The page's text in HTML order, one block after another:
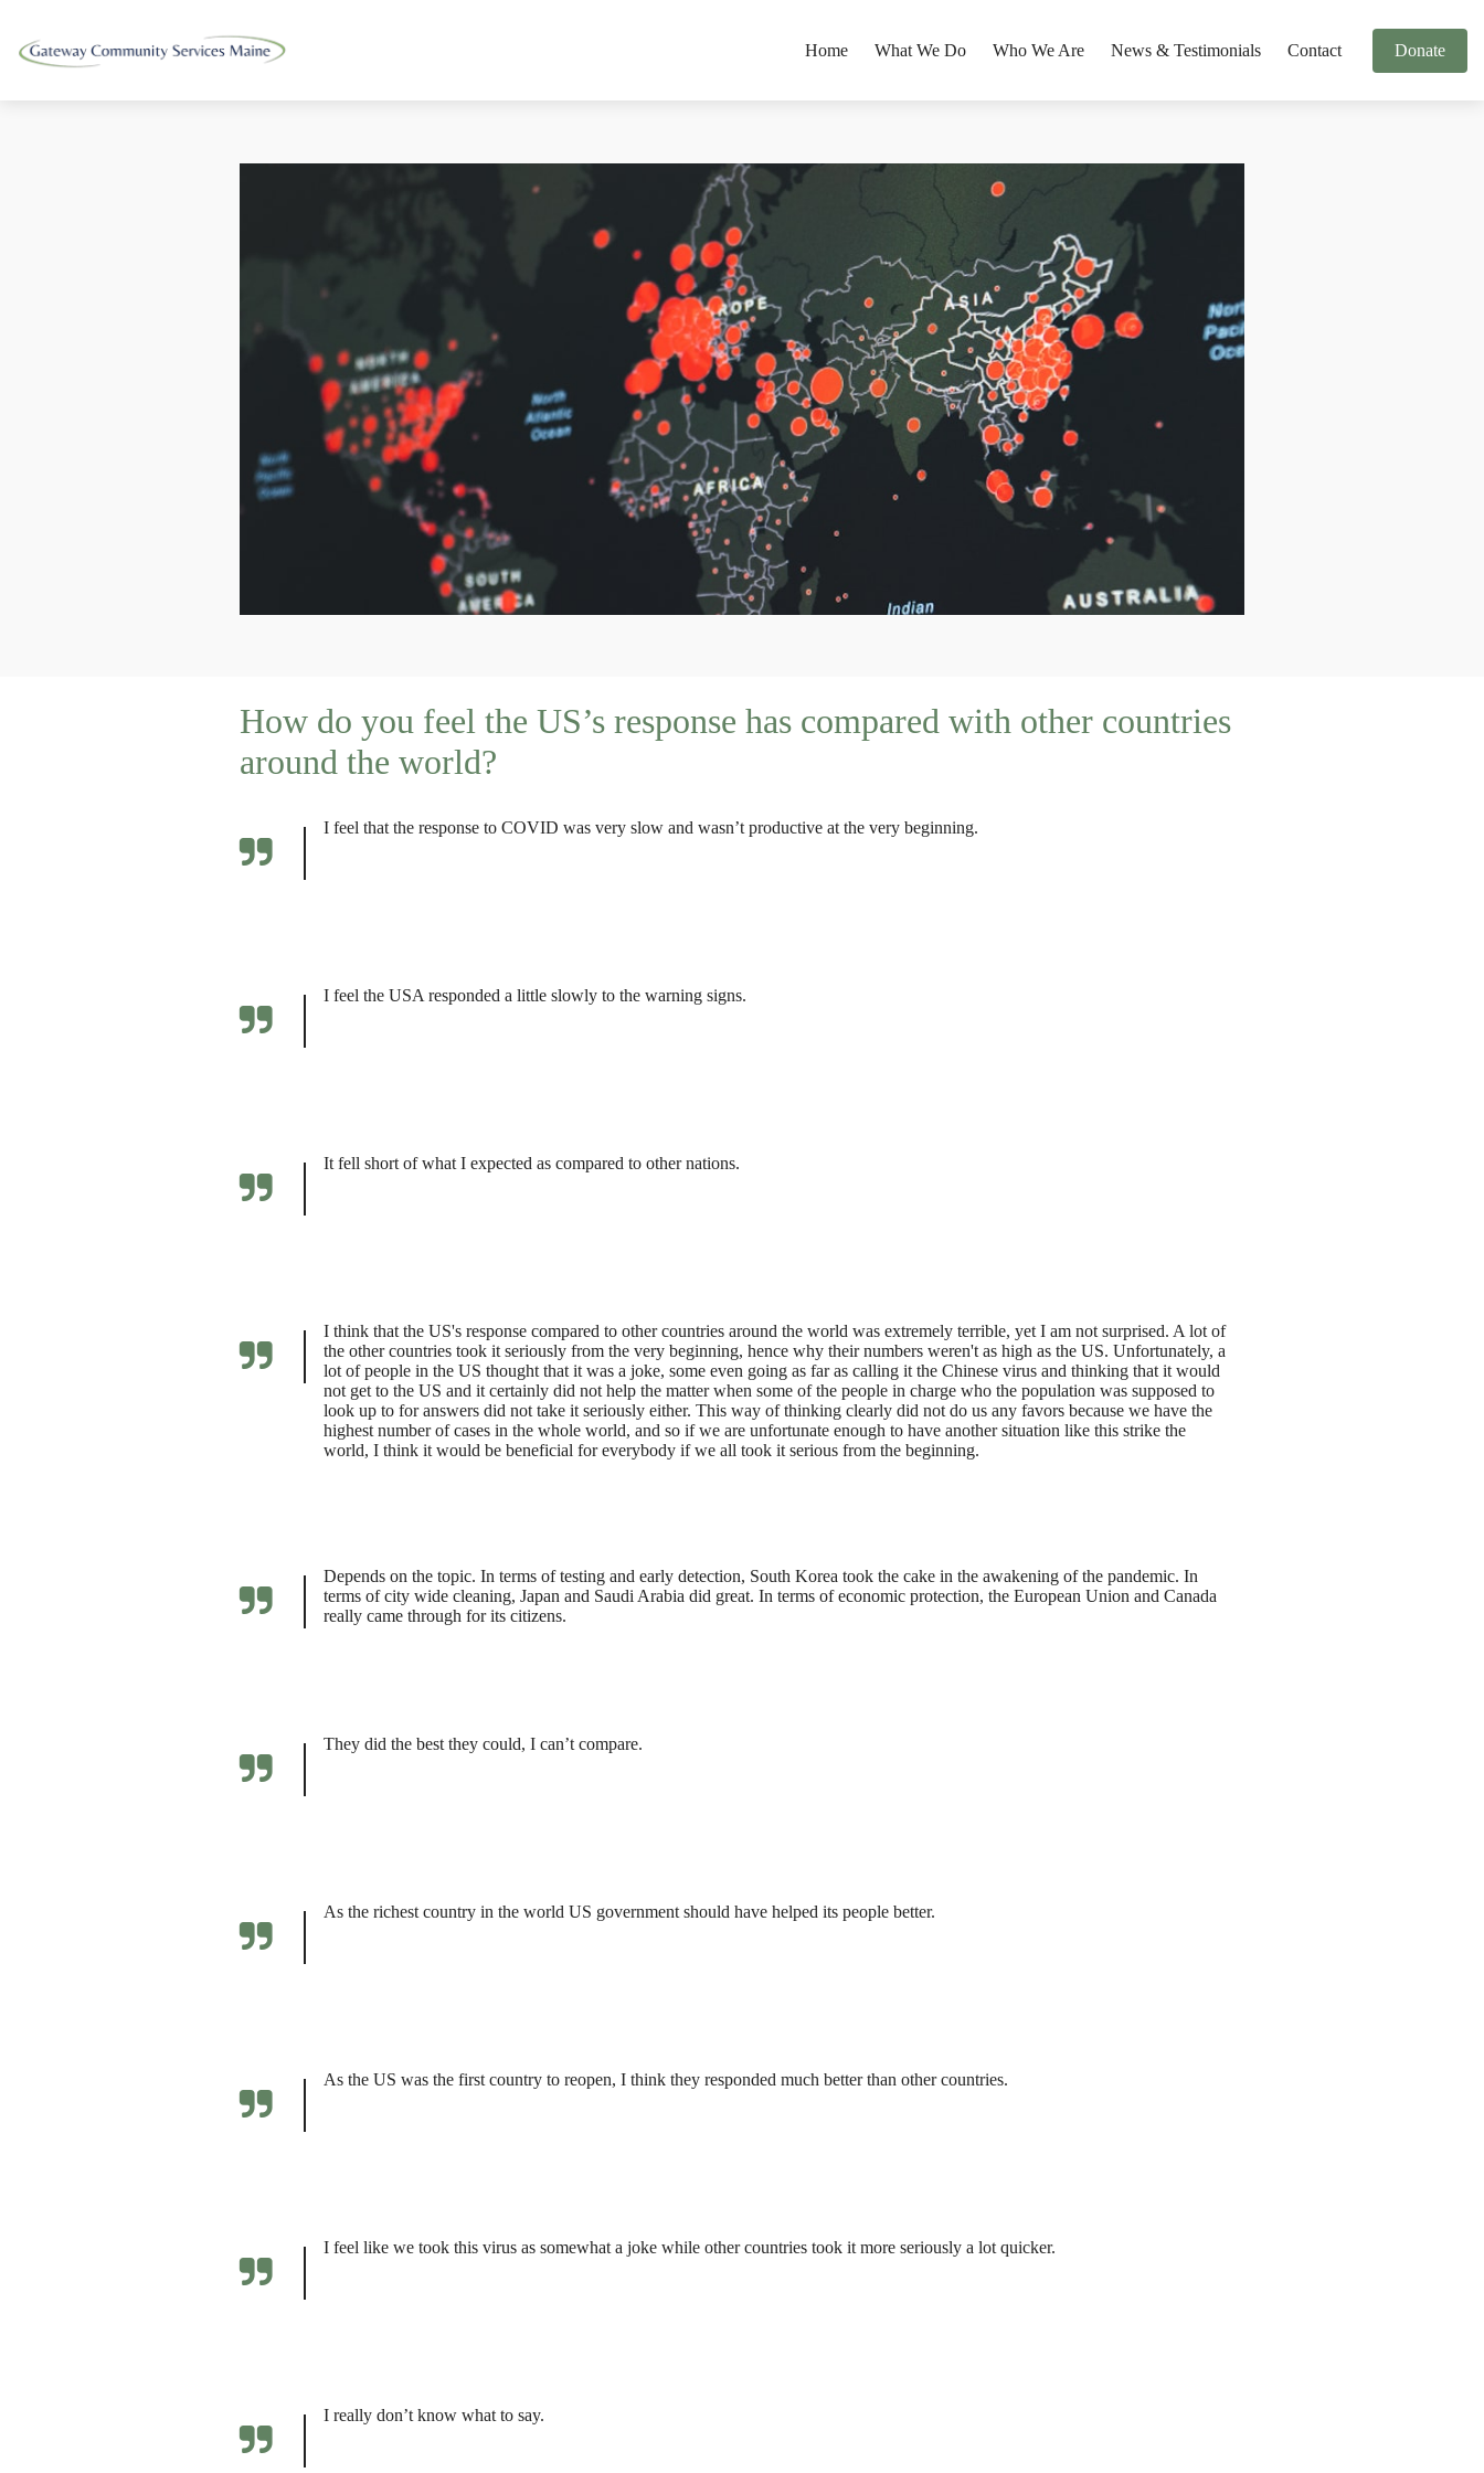
Home What We Do Who We Are News & Testimonials Contact Donate
How do you feel the US’s response has compared with other countries
around the world?
I feel that the response to COVID was very slow and wasn’t productive at the very beginning.
I feel the USA responded a little slowly to the warning signs.
It fell short of what I expected as compared to other nations.
I think that the US's response compared to other countries around the world was extremely terrible, yet I am not surprised. A lot of
the other countries took it seriously from the very beginning, hence why their numbers weren't as high as the US. Unfortunately, a
lot of people in the US thought that it was a joke, some even going as far as calling it the Chinese virus and thinking that it would
not get to the US and it certainly did not help the matter when some of the people in charge who the population was supposed to
look up to for answers did not take it seriously either. This way of thinking clearly did not do us any favors because we have the
highest number of cases in the whole world, and so if we are unfortunate enough to have another situation like this strike the
world, I think it would be beneficial for everybody if we all took it serious from the beginning.
Depends on the topic. In terms of testing and early detection, South Korea took the cake in the awakening of the pandemic. In
terms of city wide cleaning, Japan and Saudi Arabia did great. In terms of economic protection, the European Union and Canada
really came through for its citizens.
They did the best they could, I can’t compare.
As the richest country in the world US government should have helped its people better.
As the US was the first country to reopen, I think they responded much better than other countries.
I feel like we took this virus as somewhat a joke while other countries took it more seriously a lot quicker.
I really don’t know what to say.